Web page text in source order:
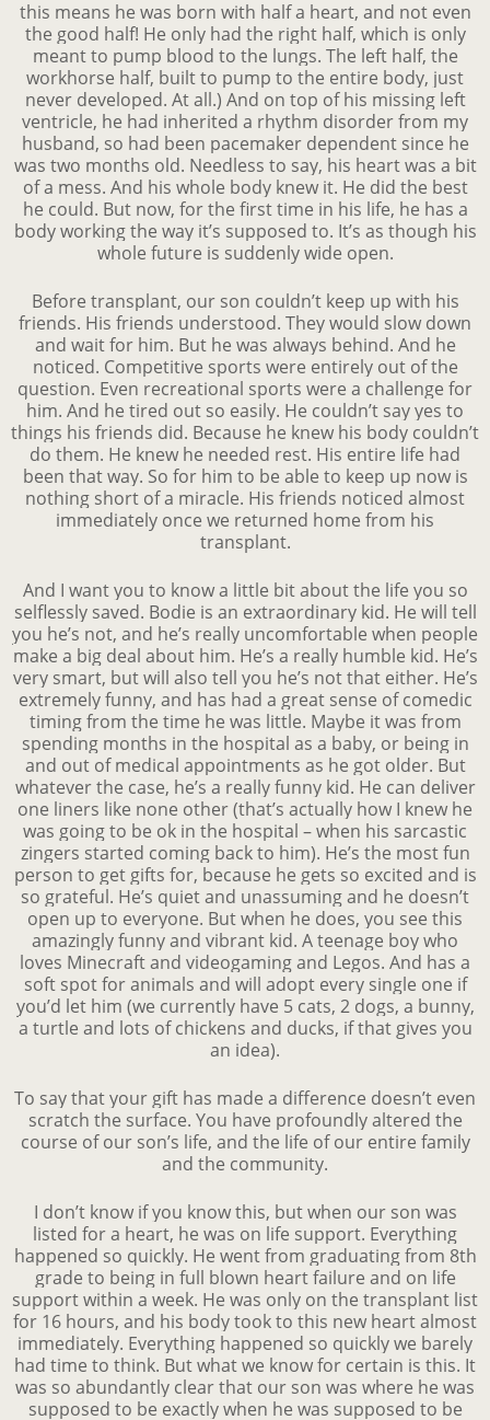
this means he was born with half a heart, and not even
the good half! He only had the right half, which is only
meant to pump blood to the lungs. The left half, the
workhorse half, built to pump to the entire body, just
never developed. At all.) And on top of his missing left
ventricle, he had inherited a rhythm disorder from my
husband, so had been pacemaker dependent since he
was two months old. Needless to say, his heart was a bit
of a mess. And his whole body knew it. He did the best
he could. But now, for the first time in his life, he has a
body working the way it’s supposed to. It’s as though his
whole future is suddenly wide open.
Before transplant, our son couldn’t keep up with his
friends. His friends understood. They would slow down
and wait for him. But he was always behind. And he
noticed. Competitive sports were entirely out of the
question. Even recreational sports were a challenge for
him. And he tired out so easily. He couldn’t say yes to
things his friends did. Because he knew his body couldn’t
do them. He knew he needed rest. His entire life had
been that way. So for him to be able to keep up now is
nothing short of a miracle. His friends noticed almost
immediately once we returned home from his
transplant.
And I want you to know a little bit about the life you so
selflessly saved. Bodie is an extraordinary kid. He will tell
you he’s not, and he’s really uncomfortable when people
make a big deal about him. He’s a really humble kid. He’s
very smart, but will also tell you he’s not that either. He’s
extremely funny, and has had a great sense of comedic
timing from the time he was little. Maybe it was from
spending months in the hospital as a baby, or being in
and out of medical appointments as he got older. But
whatever the case, he’s a really funny kid. He can deliver
one liners like none other (that’s actually how I knew he
was going to be ok in the hospital – when his sarcastic
zingers started coming back to him). He’s the most fun
person to get gifts for, because he gets so excited and is
so grateful. He’s quiet and unassuming and he doesn’t
open up to everyone. But when he does, you see this
amazingly funny and vibrant kid. A teenage boy who
loves Minecraft and videogaming and Legos. And has a
soft spot for animals and will adopt every single one if
you’d let him (we currently have 5 cats, 2 dogs, a bunny,
a turtle and lots of chickens and ducks, if that gives you
an idea).
To say that your gift has made a difference doesn’t even
scratch the surface. You have profoundly altered the
course of our son’s life, and the life of our entire family
and the community.
I don’t know if you know this, but when our son was
listed for a heart, he was on life support. Everything
happened so quickly. He went from graduating from 8th
grade to being in full blown heart failure and on life
support within a week. He was only on the transplant list
for 16 hours, and his body took to this new heart almost
immediately. Everything happened so quickly we barely
had time to think. But what we know for certain is this. It
was so abundantly clear that our son was where he was
supposed to be exactly when he was supposed to be